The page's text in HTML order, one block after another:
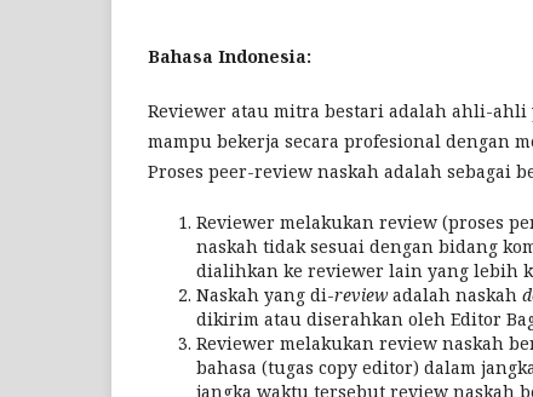
Bahasa Indonesia:
Reviewer atau mitra bestari adalah ahli-ahli
mampu bekerja secara profesional dengan
Proses peer-review naskah adalah sebagai
Reviewer melakukan review (proses
naskah tidak sesuai dengan bidang
dialihkan ke reviewer lain yang lebih
Naskah yang di-reviewadalah naskah
dikirim atau diserahkan oleh Editor
Reviewer melakukan review naskah
bahasa (tugas copy editor) dalam
jangka waktu tersebut review naskah